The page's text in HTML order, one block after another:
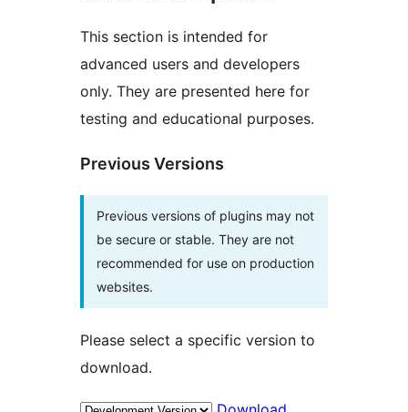
This section is intended for
advanced users and developers
only. They are presented here for
testing and educational purposes.
Previous Versions
Previous versions of plugins may not
be secure or stable. They are not
recommended for use on production
websites.
Please select a specific version to
download.